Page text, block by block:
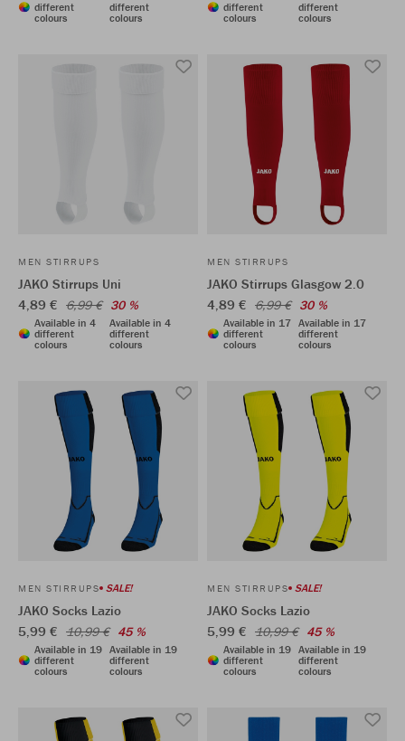
different
colours
different
colours
different
colours
different
colours
MEN STIRRUPS
JAKO Stirrups Uni
4,89 € 6,99 € 30 %
Available in 4
different
colours
Available in 4
different
colours
MEN STIRRUPS
JAKO Stirrups Glasgow 2.0
4,89 € 6,99 € 30 %
Available in 17
different
colours
Available in 17
different
colours
MEN STIRRUPS SALE!
JAKO Socks Lazio
5,99 € 10,99 € 45 %
Available in 19
different
colours
Available in 19
different
colours
MEN STIRRUPS SALE!
JAKO Socks Lazio
5,99 € 10,99 € 45 %
Available in 19
different
colours
Available in 19
different
colours